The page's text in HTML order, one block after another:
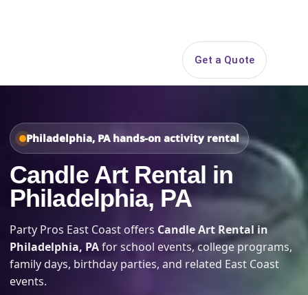
Get a Quote
Philadelphia, PA hands-on activity rental
Candle Art Rental in
Philadelphia, PA
Party Pros East Coast offers Candle Art Rental in
Philadelphia, PAfor school events, college programs,
family days, birthday parties, and related East Coast
events.